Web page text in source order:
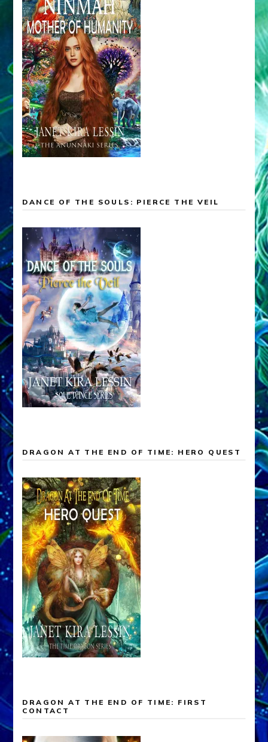
DANCE OF THE SOULS: PIERCE THE VEIL
DRAGON AT THE END OF TIME: HERO QUEST
DRAGON AT THE END OF TIME: FIRST
CONTACT